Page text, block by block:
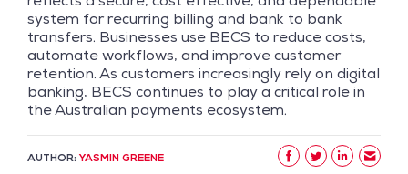
system for recurring billing and bank to bank
transfers. Businesses use BECS to reduce costs,
automate workflows, and improve customer
retention. As customers increasingly rely on digital
banking, BECS continues to play a critical role in
the Australian payments ecosystem.
AUTHOR: YASMIN GREENE